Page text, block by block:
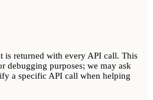
is returned with every API call. This
debugging purposes; we may ask
a specific API call when helping